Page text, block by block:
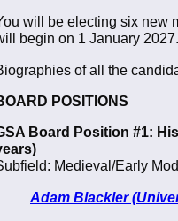
will be electing six new
begin on 1 January 2027.
of all the
POSITIONS
Board Position #1:
Medieval/Early
Adam Blackler